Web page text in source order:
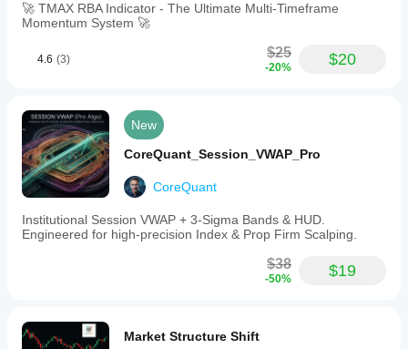
🚀 TMAX RBA Indicator - The Ultimate Multi-Timeframe
Momentum System 🚀
4.6 (3) $25
-20% $20
New
CoreQuant_Session_VWAP_Pro
CoreQuant
Institutional Session VWAP + 3-Sigma Bands & HUD.
Engineered for high-precision Index & Prop Firm Scalping.
$38
-50% $19
Market Structure Shift